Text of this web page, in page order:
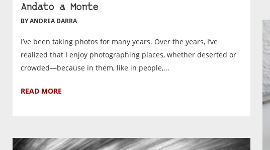
Andato a Monte
BY ANDREA DARRA
I’ve been taking photos for many years. Over the years, I’ve
realized that I enjoy photographing places, whether deserted or
crowded—because in them, like in people,...
READ MORE